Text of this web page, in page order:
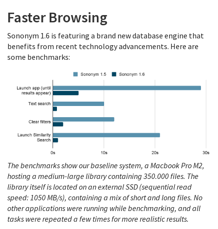
Faster Browsing
Sononym 1.6 is featuring a brand new database engine that
benefits from recent technology advancements. Here are
some benchmarks:
The benchmarks show our baseline system, a Macbook Pro M2,
hosting a medium-large library containing 350.000 files. The
library itself is located on an external SSD (sequential read
speed: 1050 MB/s), containing a mix of short and long files. No
other applications were running while benchmarking, and all
tasks were repeated a few times for more realistic results.